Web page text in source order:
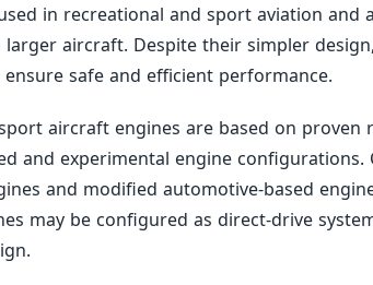
in recreational and sport aviation and
larger aircraft. Despite their simpler
ensure safe and efficient performance.
aircraft engines are based on proven
and experimental engine configurations.
and modified automotive-based
may be configured as direct-drive